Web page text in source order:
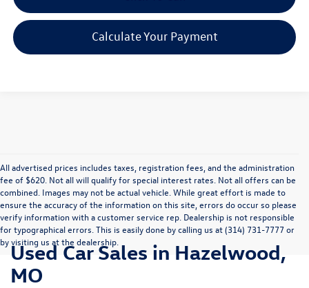
Calculate Your Payment
All advertised prices includes taxes, registration fees, and the administration
fee of $620. Not all will qualify for special interest rates. Not all offers can be
combined. Images may not be actual vehicle. While great effort is made to
ensure the accuracy of the information on this site, errors do occur so please
verify information with a customer service rep. Dealership is not responsible
for typographical errors. This is easily done by calling us at (314) 731-7777 or
by visiting us at the dealership.
Used Car Sales in Hazelwood,
MO